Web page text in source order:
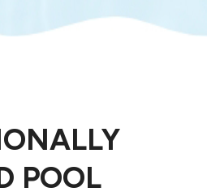
POOL